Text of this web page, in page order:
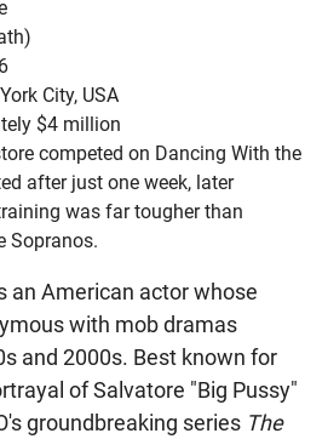
City, USA
$4 million
competed on Dancing With the
after just one week, later
was far tougher than
Sopranos.
an American actor whose
with mob dramas
and 2000s. Best known for
of Salvatore "Big Pussy"
groundbreaking series The